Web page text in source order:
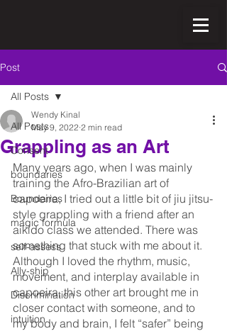
Post
All Posts
Consent
boundaries
Boundaries
magic formula
self-assess
Ally-ship
Discrimination
intuition
All Posts
Grappling as an Art
Wendy Kinal
May 9, 2022 2 min read
Many years ago, when I was mainly
training the Afro-Brazilian art of
capoeira, I tried out a little bit of jiu jitsu-
style grappling with a friend after an
aikido class we attended. There was
something that stuck with me about it.
Although I loved the rhythm, music,
movement, and interplay available in
capoeira, this other art brought me in
closer contact with someone, and to
my body and brain, I felt “safer” being